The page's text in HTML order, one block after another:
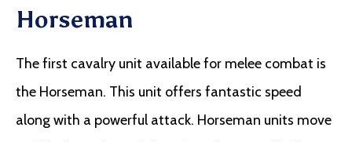
Horseman
The first cavalry unit available for melee combat is
the Horseman. This unit offers fantastic speed
along with a powerful attack. Horseman units move